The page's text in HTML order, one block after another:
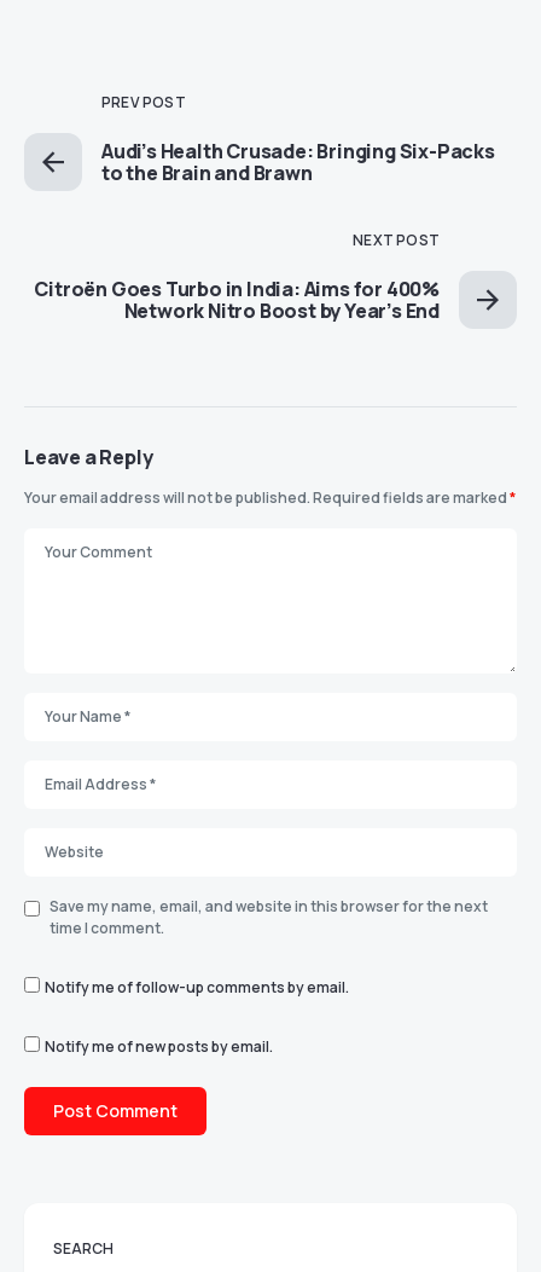
PREV POST
Audi’s Health Crusade: Bringing Six-Packs
to the Brain and Brawn
NEXT POST
Citroën Goes Turbo in India: Aims for 400%
Network Nitro Boost by Year’s End
Leave a Reply
Your email address will not be published.Required fields are marked*
Save my name, email, and website in this browser for the next
time I comment.
Notify me of follow-up comments by email.
Notify me of new posts by email.
SEARCH